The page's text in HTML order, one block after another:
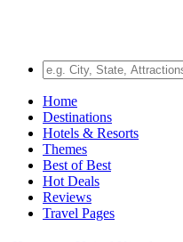
Home
Destinations
Hotels & Resorts
Themes
Best of Best
Hot Deals
Reviews
Travel Pages